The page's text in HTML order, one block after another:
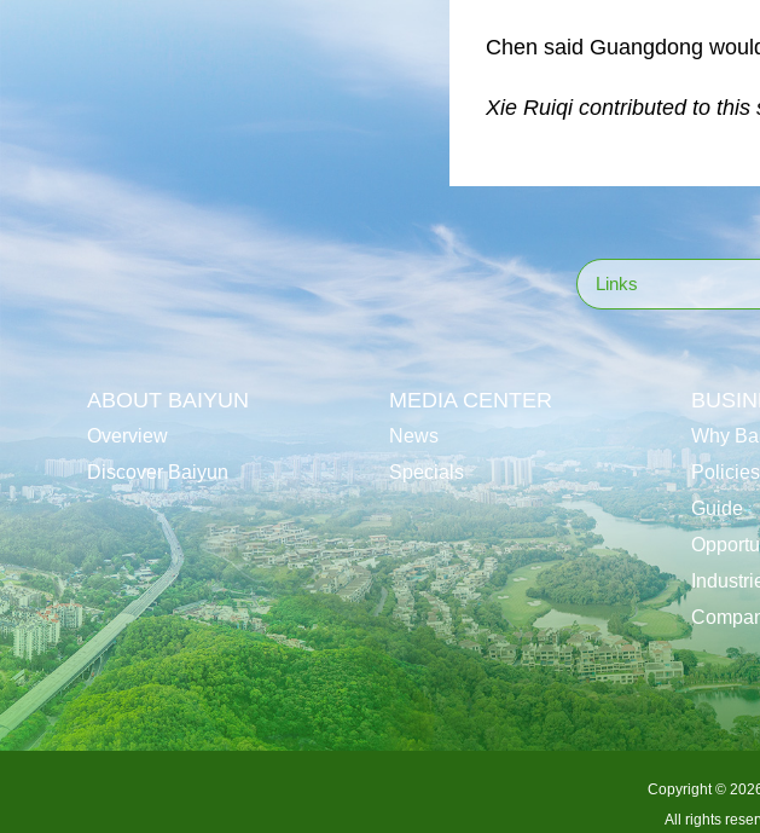
Chen said Guangdong
Xie Ruiqi contributed to this
Links
ABOUT BAIYUN
Overview
Discover Baiyun
MEDIA CENTER
News
Specials
Why
Policies
Guide
Copyright ©
All rights